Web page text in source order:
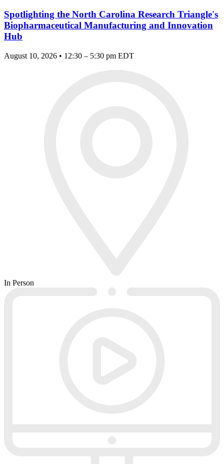
Spotlighting the North Carolina Research Triangle's
Biopharmaceutical Manufacturing and Innovation
Hub
August 10, 2026 • 12:30 – 5:30 pm EDT
In Person